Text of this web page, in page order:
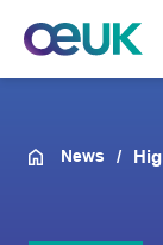
News